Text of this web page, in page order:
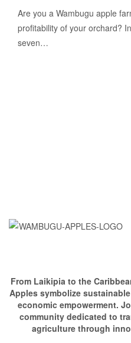
Are you a Wambugu apple
profitability of your orchard?
seven…
From Laikipia to the
Apples symbolize
economic empowerment.
community dedicated to
agriculture through